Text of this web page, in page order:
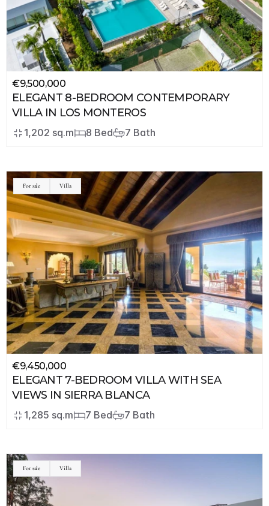
€9,500,000
ELEGANT 8-BEDROOM CONTEMPORARY
VILLA IN LOS MONTEROS
1,202 sq.m 8 Bed 7 Bath
For sale Villa
€9,450,000
ELEGANT 7-BEDROOM VILLA WITH SEA
VIEWS IN SIERRA BLANCA
1,285 sq.m 7 Bed 7 Bath
For sale Villa